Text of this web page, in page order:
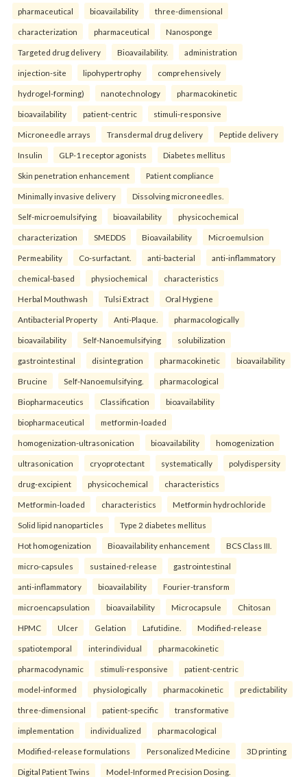
pharmaceutical bioavailability three-dimensional
characterization pharmaceutical Nanosponge
Targeted drug delivery Bioavailability. administration
injection-site lipohypertrophy comprehensively
hydrogel-forming) nanotechnology pharmacokinetic
bioavailability patient-centric stimuli-responsive
Microneedle arrays Transdermal drug delivery Peptide delivery
Insulin GLP-1 receptor agonists Diabetes mellitus
Skin penetration enhancement Patient compliance
Minimally invasive delivery Dissolving microneedles.
Self-microemulsifying bioavailability physicochemical
characterization SMEDDS Bioavailability Microemulsion
Permeability Co-surfactant. anti-bacterial anti-inflammatory
chemical-based physiochemical characteristics
Herbal Mouthwash Tulsi Extract Oral Hygiene
Antibacterial Property Anti-Plaque. pharmacologically
bioavailability Self-Nanoemulsifying solubilization
gastrointestinal disintegration pharmacokinetic bioavailability
Brucine Self-Nanoemulsifying. pharmacological
Biopharmaceutics Classification bioavailability
biopharmaceutical metformin-loaded
homogenization-ultrasonication bioavailability homogenization
ultrasonication cryoprotectant systematically polydispersity
drug-excipient physicochemical characteristics
Metformin-loaded characteristics Metformin hydrochloride
Solid lipid nanoparticles Type 2 diabetes mellitus
Hot homogenization Bioavailability enhancement BCS Class III.
micro-capsules sustained-release gastrointestinal
anti-inflammatory bioavailability Fourier-transform
microencapsulation bioavailability Microcapsule Chitosan
HPMC Ulcer Gelation Lafutidine. Modified-release
spatiotemporal interindividual pharmacokinetic
pharmacodynamic stimuli-responsive patient-centric
model-informed physiologically pharmacokinetic predictability
three-dimensional patient-specific transformative
implementation individualized pharmacological
Modified-release formulations Personalized Medicine 3D printing
Digital Patient Twins Model-Informed Precision Dosing.